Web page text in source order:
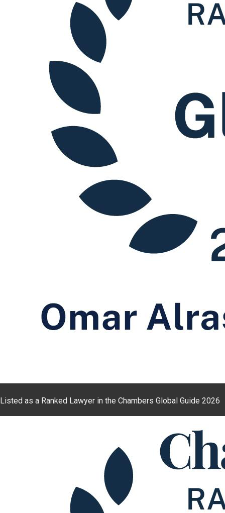
Listed as a Ranked Lawyer in the Chambers Global Guide 2026